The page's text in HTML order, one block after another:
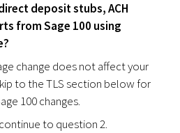
deposit stubs, ACH
from Sage 100 using
change does not affect your
to the TLS section below for
100 changes.
to question 2.